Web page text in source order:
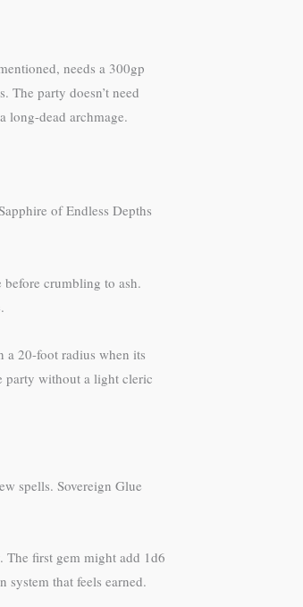
needs a 300gp
The party doesn’t need
long-dead archmage.
of Endless Depths
crumbling to ash.
a 20-foot radius when its
party without a light cleric
spells. Sovereign Glue
The first gem might add 1d6
system that feels earned.